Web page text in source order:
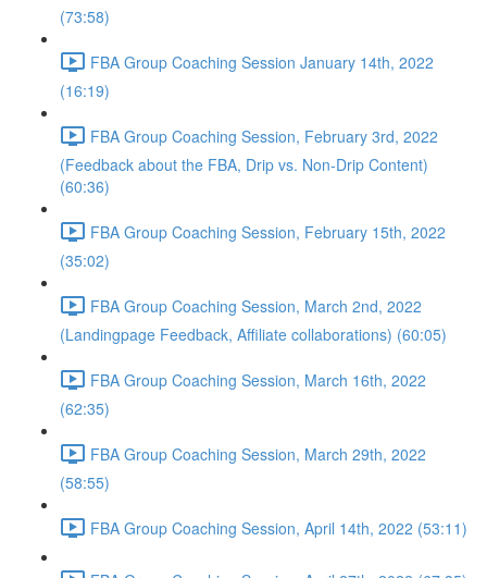
(73:58)
FBA Group Coaching Session January 14th, 2022
(16:19)
FBA Group Coaching Session, February 3rd, 2022
(Feedback about the FBA, Drip vs. Non-Drip Content)
(60:36)
FBA Group Coaching Session, February 15th, 2022
(35:02)
FBA Group Coaching Session, March 2nd, 2022
(Landingpage Feedback, Affiliate collaborations) (60:05)
FBA Group Coaching Session, March 16th, 2022
(62:35)
FBA Group Coaching Session, March 29th, 2022
(58:55)
FBA Group Coaching Session, April 14th, 2022 (53:11)